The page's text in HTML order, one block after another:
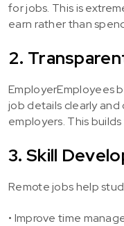
for jobs. This is
earn rather than
2.
EmployerEmployees
job details clearly
employers. This
3. Skill
Remote jobs help
• Improve time